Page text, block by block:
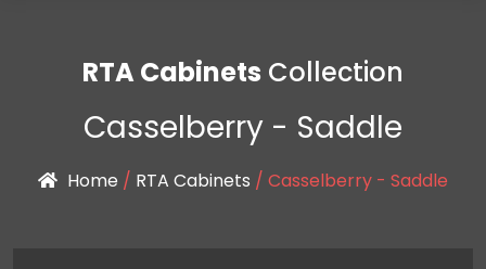
RTA Cabinets Collection
Casselberry - Saddle
Home / RTA Cabinets / Casselberry - Saddle